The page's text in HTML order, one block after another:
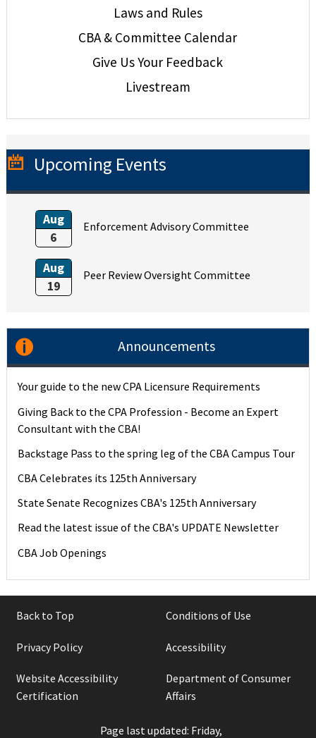
Laws and Rules
CBA & Committee Calendar
Give Us Your Feedback
Livestream
Upcoming Events
Aug
6
Enforcement Advisory Committee
Aug
19
Peer Review Oversight Committee
Announcements
Your guide to the new CPA Licensure Requirements
Giving Back to the CPA Profession - Become an Expert
Consultant with the CBA!
Backstage Pass to the spring leg of the CBA Campus Tour
CBA Celebrates its 125th Anniversary
State Senate Recognizes CBA's 125th Anniversary
Read the latest issue of the CBA's UPDATE Newsletter
CBA Job Openings
Back to Top Conditions of Use
Privacy Policy Accessibility
Website Accessibility
Certification
Department of Consumer
Affairs
Page last updated: Friday,